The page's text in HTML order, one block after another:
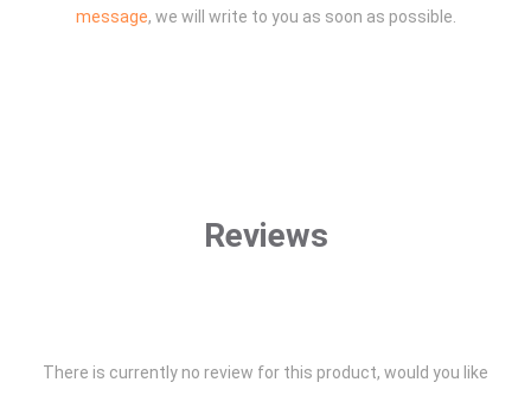
message, we will write to you as soon as possible.
Reviews
There is currently no review for this product, would you like